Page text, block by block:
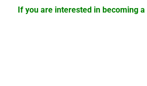
If you are interested in becoming